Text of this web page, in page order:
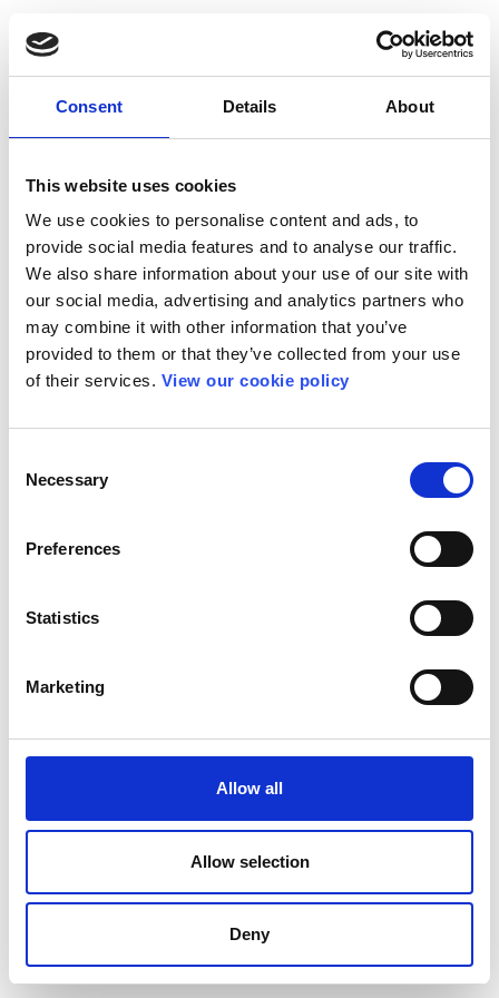
Consent Details About
This website uses cookies
We use cookies to personalise content and ads, to
provide social media features and to analyse our traffic.
We also share information about your use of our site with
our social media, advertising and analytics partners who
may combine it with other information that you’ve
provided to them or that they’ve collected from your use
of their services. View our cookie policy
Selection
Necessary
Preferences
Statistics
Marketing
Allow all
Allow selection
Deny